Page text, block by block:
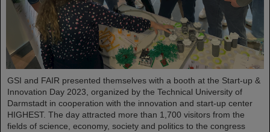
GSI and FAIR presented themselves with a booth at the Start-up &
Innovation Day 2023, organized by the Technical University of
Darmstadt in cooperation with the innovation and start-up center
HIGHEST. The day attracted more than 1,700 visitors from the
fields of science, economy, society and politics to the congress